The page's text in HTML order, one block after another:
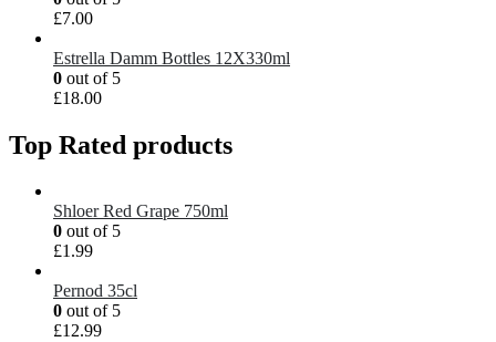
£7.00
Estrella Damm Bottles 12X330ml
0 out of 5
£18.00
Top Rated products
Shloer Red Grape 750ml
0 out of 5
£1.99
Pernod 35cl
0 out of 5
£12.99